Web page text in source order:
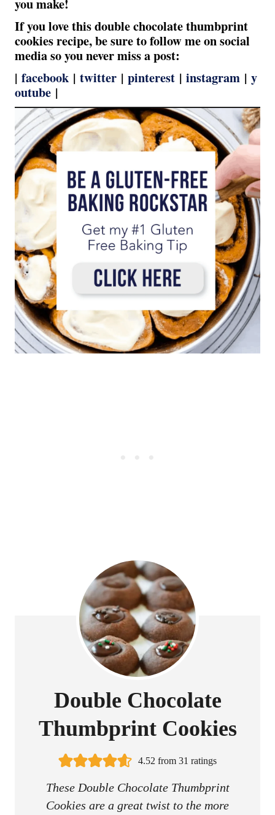
If you love this double chocolate thumbprint
cookies recipe, be sure to follow me on social
media so you never miss a post:
| facebook | twitter | pinterest | instagram | y
outube |
Double Chocolate
Thumbprint Cookies
4.52 from 31 ratings
These Double Chocolate Thumbprint
Cookies are a great twist to the more